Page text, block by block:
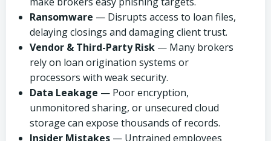
Ransomware — Disrupts access to loan files,
delaying closings and damaging client trust.
Vendor & Third-Party Risk — Many brokers
rely on loan origination systems or
processors with weak security.
Data Leakage — Poor encryption,
unmonitored sharing, or unsecured cloud
storage can expose thousands of records.
Insider Mistakes — Untrained employees